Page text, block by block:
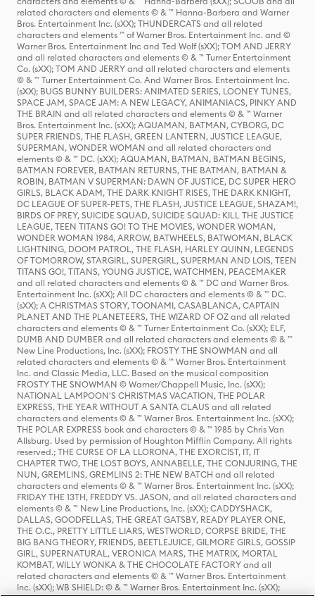
related characters and elements © & ™ Hanna-Barbera and Warner
Bros. Entertainment Inc. (sXX); THUNDERCATS and all related
characters and elements ™ of Warner Bros. Entertainment Inc. and ©
Warner Bros. Entertainment Inc and Ted Wolf (sXX); TOM AND JERRY
and all related characters and elements © & ™ Turner Entertainment
Co. (sXX); TOM AND JERRY and all related characters and elements
© & ™ Turner Entertainment Co. And Warner Bros. Entertainment Inc.
(sXX); BUGS BUNNY BUILDERS: ANIMATED SERIES, LOONEY TUNES,
SPACE JAM, SPACE JAM: A NEW LEGACY, ANIMANIACS, PINKY AND
THE BRAIN and all related characters and elements © & ™ Warner
Bros. Entertainment Inc. (sXX); AQUAMAN, BATMAN, CYBORG, DC
SUPER FRIENDS, THE FLASH, GREEN LANTERN, JUSTICE LEAGUE,
SUPERMAN, WONDER WOMAN and all related characters and
elements © & ™ DC. (sXX); AQUAMAN, BATMAN, BATMAN BEGINS,
BATMAN FOREVER, BATMAN RETURNS, THE BATMAN, BATMAN &
ROBIN, BATMAN V SUPERMAN: DAWN OF JUSTICE, DC SUPER HERO
GIRLS, BLACK ADAM, THE DARK KNIGHT RISES, THE DARK KNIGHT,
DC LEAGUE OF SUPER-PETS, THE FLASH, JUSTICE LEAGUE, SHAZAM!,
BIRDS OF PREY, SUICIDE SQUAD, SUICIDE SQUAD: KILL THE JUSTICE
LEAGUE, TEEN TITANS GO! TO THE MOVIES, WONDER WOMAN,
WONDER WOMAN 1984, ARROW, BATWHEELS, BATWOMAN, BLACK
LIGHTNING, DOOM PATROL, THE FLASH, HARLEY QUINN, LEGENDS
OF TOMORROW, STARGIRL, SUPERGIRL, SUPERMAN AND LOIS, TEEN
TITANS GO!, TITANS, YOUNG JUSTICE, WATCHMEN, PEACEMAKER
and all related characters and elements © & ™ DC and Warner Bros.
Entertainment Inc. (sXX); All DC characters and elements © & ™ DC.
(sXX); A CHRISTMAS STORY, TOONAMI, CASABLANCA, CAPTAIN
PLANET AND THE PLANETEERS, THE WIZARD OF OZ and all related
characters and elements © & ™ Turner Entertainment Co. (sXX); ELF,
DUMB AND DUMBER and all related characters and elements © & ™
New Line Productions, Inc. (sXX); FROSTY THE SNOWMAN and all
related characters and elements © & ™ Warner Bros. Entertainment
Inc. and Classic Media, LLC. Based on the musical composition
FROSTY THE SNOWMAN © Warner/Chappell Music, Inc. (sXX);
NATIONAL LAMPOON'S CHRISTMAS VACATION, THE POLAR
EXPRESS, THE YEAR WITHOUT A SANTA CLAUS and all related
characters and elements © & ™ Warner Bros. Entertainment Inc. (sXX);
THE POLAR EXPRESS book and characters © & ™ 1985 by Chris Van
Allsburg. Used by permission of Houghton Mifflin Company. All rights
reserved.; THE CURSE OF LA LLORONA, THE EXORCIST, IT, IT
CHAPTER TWO, THE LOST BOYS, ANNABELLE, THE CONJURING, THE
NUN, GREMLINS, GREMLINS 2: THE NEW BATCH and all related
characters and elements © & ™ Warner Bros. Entertainment Inc. (sXX);
FRIDAY THE 13TH, FREDDY VS. JASON, and all related characters and
elements © & ™ New Line Productions, Inc. (sXX); CADDYSHACK,
DALLAS, GOODFELLAS, THE GREAT GATSBY, READY PLAYER ONE,
THE O.C., PRETTY LITTLE LIARS, WESTWORLD, CORPSE BRIDE, THE
BIG BANG THEORY, FRIENDS, BEETLEJUICE, GILMORE GIRLS, GOSSIP
GIRL, SUPERNATURAL, VERONICA MARS, THE MATRIX, MORTAL
KOMBAT, WILLY WONKA & THE CHOCOLATE FACTORY and all
related characters and elements © & ™ Warner Bros. Entertainment
Inc. (sXX); WB SHIELD: © & ™ Warner Bros. Entertainment Inc. (sXX);